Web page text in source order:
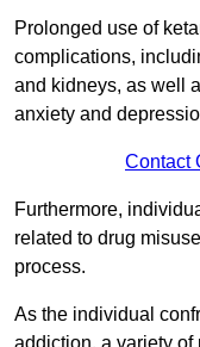
Prolonged use of
complications,
and kidneys, as well
anxiety and
Contact
Furthermore,
related to drug
process.
As the individual